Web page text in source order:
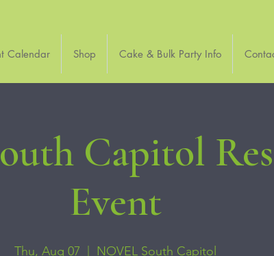
Calendar Shop Cake & Bulk Party Info
Capitol
Event
Thu, Aug 07 NOVEL South Capitol